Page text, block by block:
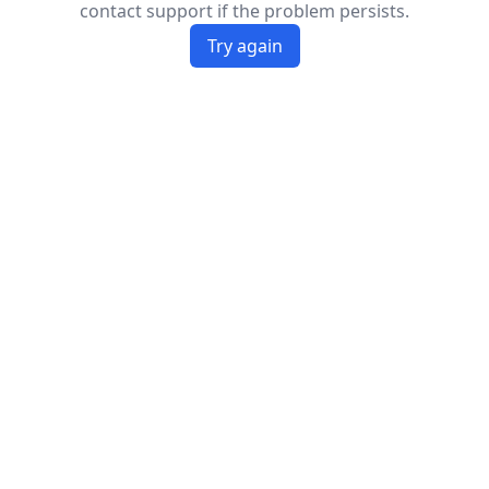
contact support if the problem persists.
Try again